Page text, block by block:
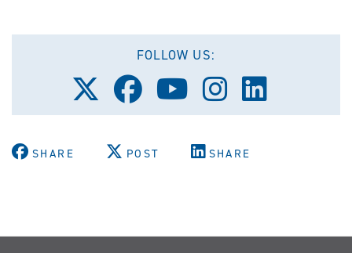
FOLLOW US:
Follow
us
on
(Twitter)
Follow
us
on
Follow
us
on
Follow
us
on
on
SHARE POST SHARE